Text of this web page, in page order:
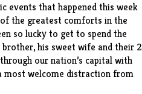
events that happened this week
the greatest comforts in the
so lucky to get to spend the
his sweet wife and their 2
our nation’s capital with
most welcome distraction from